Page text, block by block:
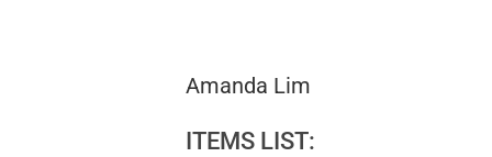
Amanda Lim
ITEMS LIST: